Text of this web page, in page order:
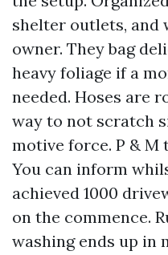
shelter outlets,
owner. They bag
heavy foliage if a
needed. Hoses are
way to not scratch
motive force. P & M
You can inform
achieved 1000
on the commence.
washing ends up in